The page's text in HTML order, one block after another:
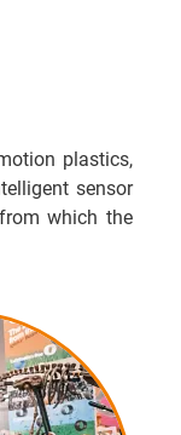
plastics,
sensor
which the